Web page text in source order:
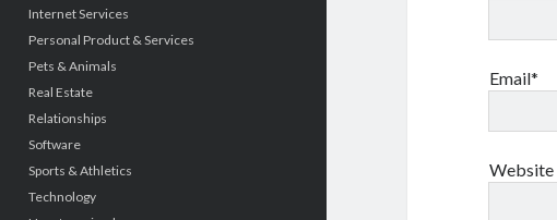
Internet Services
Personal Product & Services
Pets & Animals
Real Estate
Relationships
Software
Sports & Athletics
Technology
Email*
Website